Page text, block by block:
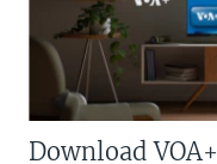
Download VOA+